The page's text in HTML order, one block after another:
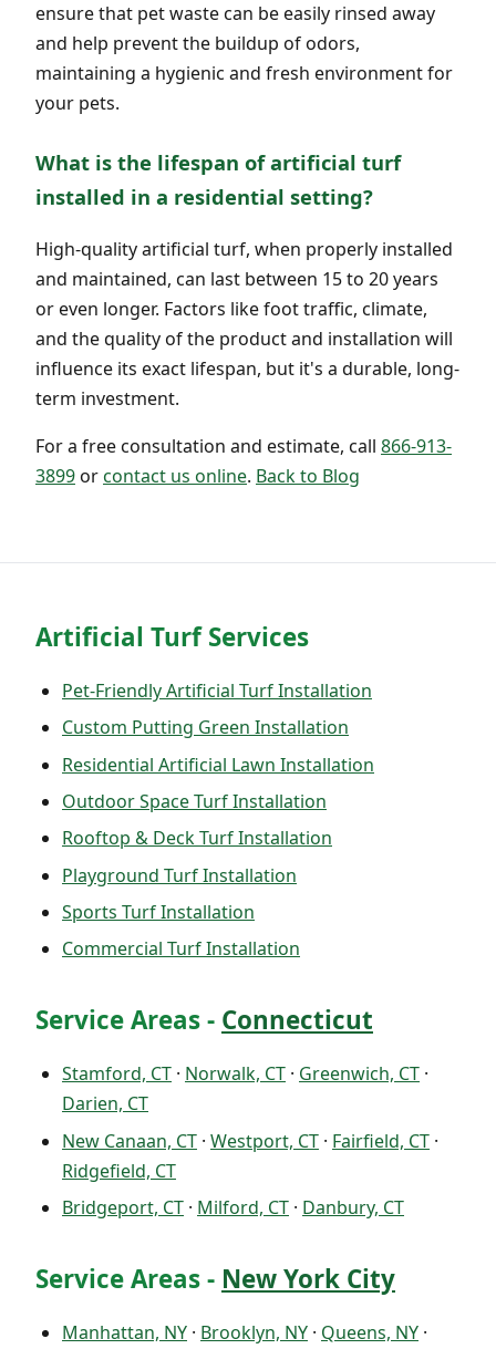
ensure that pet waste can be easily rinsed away
and help prevent the buildup of odors,
maintaining a hygienic and fresh environment for
your pets.
What is the lifespan of artificial turf
installed in a residential setting?
High-quality artificial turf, when properly installed
and maintained, can last between 15 to 20 years
or even longer. Factors like foot traffic, climate,
and the quality of the product and installation will
influence its exact lifespan, but it's a durable, long-
term investment.
For a free consultation and estimate, call 866-913-
3899orcontact us online. Back to Blog
Artificial Turf Services
Pet-Friendly Artificial Turf Installation
Custom Putting Green Installation
Residential Artificial Lawn Installation
Outdoor Space Turf Installation
Rooftop & Deck Turf Installation
Playground Turf Installation
Sports Turf Installation
Commercial Turf Installation
Service Areas - Connecticut
Stamford, CT · Norwalk, CT · Greenwich, CT ·
Darien, CT
New Canaan, CT · Westport, CT · Fairfield, CT ·
Ridgefield, CT
Bridgeport, CT · Milford, CT · Danbury, CT
Service Areas - New York City
Manhattan, NY · Brooklyn, NY · Queens, NY ·